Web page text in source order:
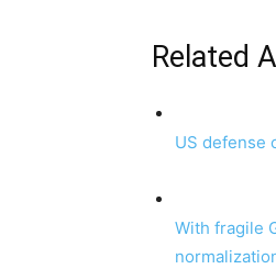
Related
US defense
With fragile